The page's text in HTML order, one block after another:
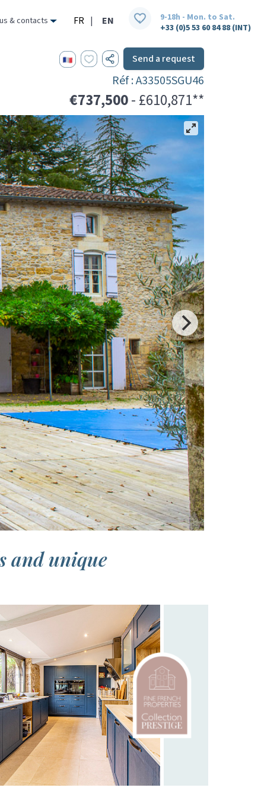
& contacts FR | EN
9-18h - Mon. to Sat.
+33 (0)5 53 60 84 88 (INT)
Send a request
Réf : A33505SGU46
€737,500- £610,871**
and unique